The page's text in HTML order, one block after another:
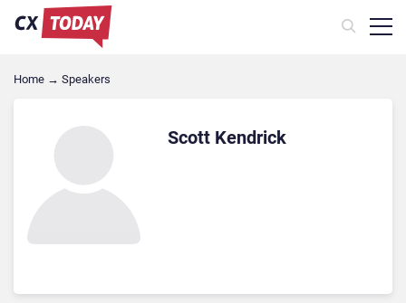
Home → Speakers
Scott Kendrick